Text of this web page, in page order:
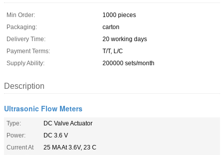
Min Order:
1000 pieces
Packaging:
carton
Delivery Time:
20 working days
Payment Terms:
T/T, L/C
Supply Ability:
200000 sets/month
Description
Ultrasonic Flow Meters
Type:
DC Valve Actuator
Power:
DC 3.6 V
Current At
25 MA At 3.6V, 23 C